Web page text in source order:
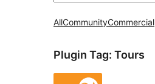
AllCommunityCommercial
Plugin Tag: Tours